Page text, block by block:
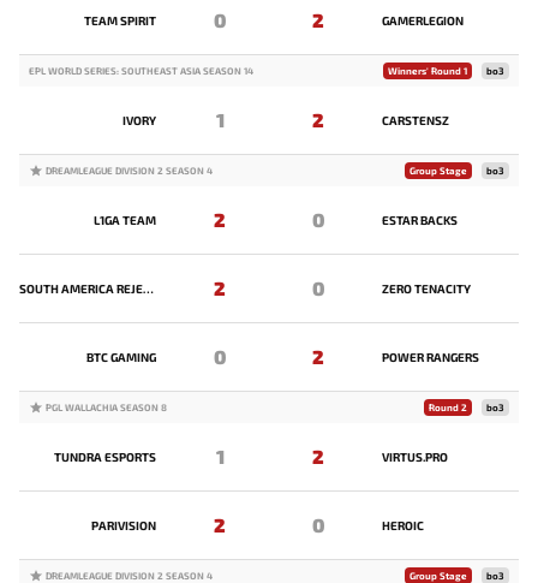
TEAM SPIRIT 0 2 GAMERLEGION
EPL WORLD SERIES: SOUTHEAST ASIA SEASON 14 Winners' Round 1 bo3
IVORY 1 2 CARSTENSZ
DREAMLEAGUE DIVISION 2 SEASON 4 Group Stage bo3
L1GA TEAM 2 0 ESTAR BACKS
SOUTH AMERICA REJECTS 2 0 ZERO TENACITY
BTC GAMING 0 2 POWER RANGERS
PGL WALLACHIA SEASON 8 Round 2 bo3
TUNDRA ESPORTS 1 2 VIRTUS.PRO
PARIVISION 2 0 HEROIC
DREAMLEAGUE DIVISION 2 SEASON 4 Group Stage bo3